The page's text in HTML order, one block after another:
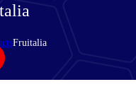
Fruitalia